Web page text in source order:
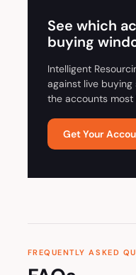
See which
buying
Intelligent
against live buying
the accounts most
Get Your
FREQUENTLY ASKED